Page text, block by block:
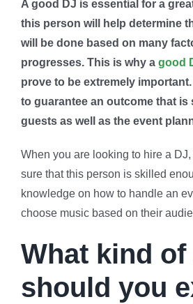
A good DJ is essential for a
this person will help determine
will be done based on many
progresses. This is why a good
prove to be extremely
to guarantee an outcome that is
guests as well as the event
When you are looking to hire a
sure that this person is skilled
knowledge on how to handle an
choose music based on their
What kind
should you